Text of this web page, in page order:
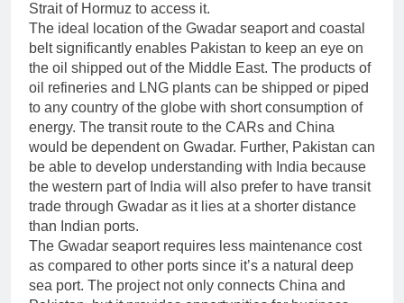
Strait of Hormuz to access it.
The ideal location of the Gwadar seaport and coastal
belt significantly enables Pakistan to keep an eye on
the oil shipped out of the Middle East. The products of
oil refineries and LNG plants can be shipped or piped
to any country of the globe with short consumption of
energy. The transit route to the CARs and China
would be dependent on Gwadar. Further, Pakistan can
be able to develop understanding with India because
the western part of India will also prefer to have transit
trade through Gwadar as it lies at a shorter distance
than Indian ports.
The Gwadar seaport requires less maintenance cost
as compared to other ports since it’s a natural deep
sea port. The project not only connects China and